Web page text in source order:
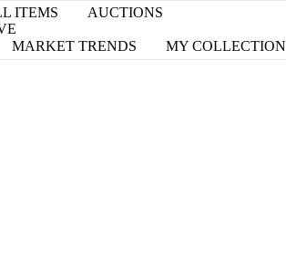
ITEMS
AUCTIONS
MARKET TRENDS
MY COLLECTION